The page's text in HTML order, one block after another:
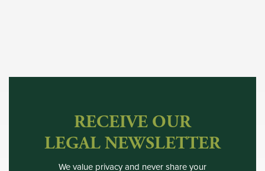
RECEIVE OUR
LEGAL NEWSLETTER
We value privacy and never share your